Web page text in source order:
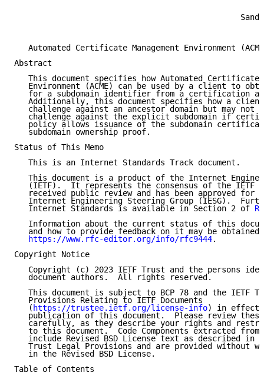
Automated Certificate Management Environment
Abstract
This document specifies how Automated Certificate
Environment (ACME) can be used by a client to
for a subdomain identifier from a certification
Additionally, this document specifies how a
challenge against an ancestor domain but may not
challenge against the explicit subdomain if
policy allows issuance of the subdomain
   subdomain ownership proof.
Status of This Memo
   This is an Internet Standards Track document.
This document is a product of the Internet
(IETF).  It represents the consensus of the IETF
received public review and has been approved for
Internet Engineering Steering Group (IESG).
   Internet Standards is available in Section 2 of
Information about the current status of this
and how to provide feedback on it may be obtained
https://www.rfc-editor.org/info/rfc9444.
Copyright Notice
Copyright (c) 2023 IETF Trust and the persons
   document authors.  All rights reserved.
This document is subject to BCP 78 and the IETF
   Provisions Relating to IETF Documents
   (
https://trustee.ietf.org/license-info) in effect
publication of this document.  Please review
carefully, as they describe your rights and
to this document.  Code Components extracted from
include Revised BSD License text as described in
Trust Legal Provisions and are provided without
   in the Revised BSD License.
Table of Contents